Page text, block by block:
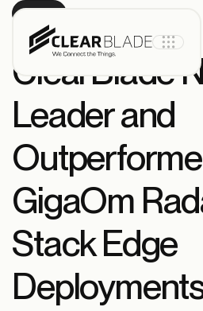
Product
IoT Core
IoT Core+
Intelligent
Assets
ClearBlade
Leader and
GigaOm
Stack Edge